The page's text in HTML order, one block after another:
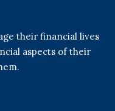
their financial lives
aspects of their